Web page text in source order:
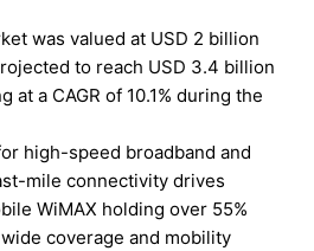
was valued at USD 2 billion
to reach USD 3.4 billion
at a CAGR of 10.1% during the
high-speed broadband and
mile connectivity drives
WiMAX holding over 55%
coverage and mobility